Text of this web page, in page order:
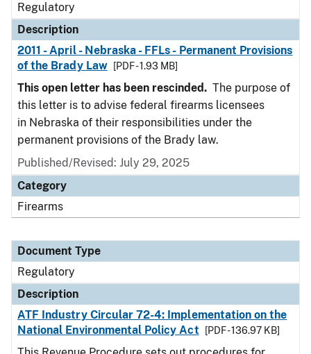
Regulatory
Description
2011 - April - Nebraska - FFLs - Permanent Provisions
of the Brady Law
[PDF - 1.93 MB]
This open letter has been rescinded. The purpose of
this letter is to advise federal firearms licensees
in Nebraska of their responsibilities under the
permanent provisions of the Brady law.
Published/Revised: July 29, 2025
Category
Firearms
Document Type
Regulatory
Description
ATF Industry Circular 72-4: Implementation on the
National Environmental Policy Act
[PDF - 136.97 KB]